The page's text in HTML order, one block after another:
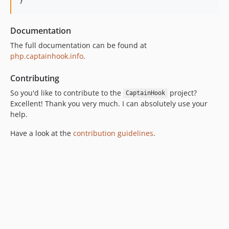
5.3.3
5.3.1
5.2.1
5.2.0
5.1.3
5.1.2
5.1.1
Documentation
The full documentation can be found at
php.captainhook.info.
Contributing
So you'd like to contribute to the CaptainHook
project?
Excellent! Thank you very much. I can absolutely use your
help.
Have a look at the contribution guidelines.